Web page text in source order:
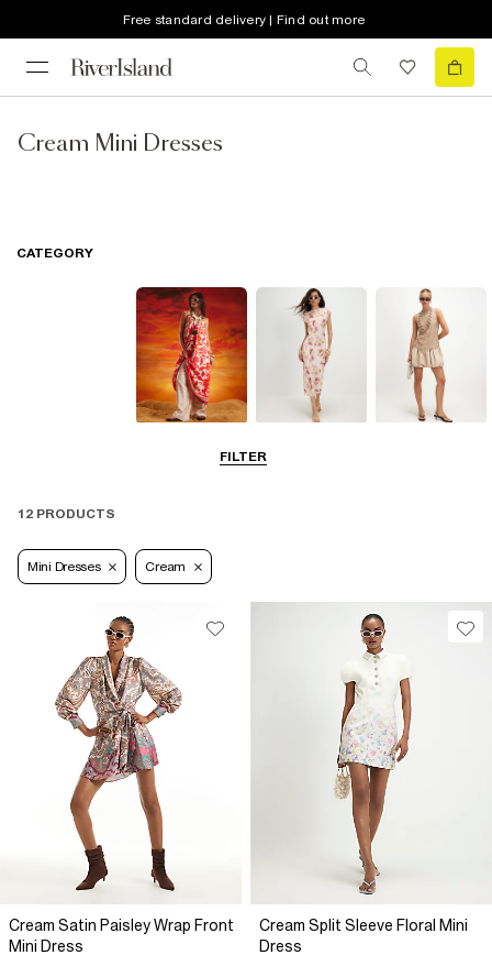
Free standard delivery | Find out more
Cream Mini Dresses
FILTER
CATEGORY
12 PRODUCTS
Mini Dresses Cream
Cream Satin Paisley Wrap Front
Mini Dress
Cream Split Sleeve Floral Mini
Dress